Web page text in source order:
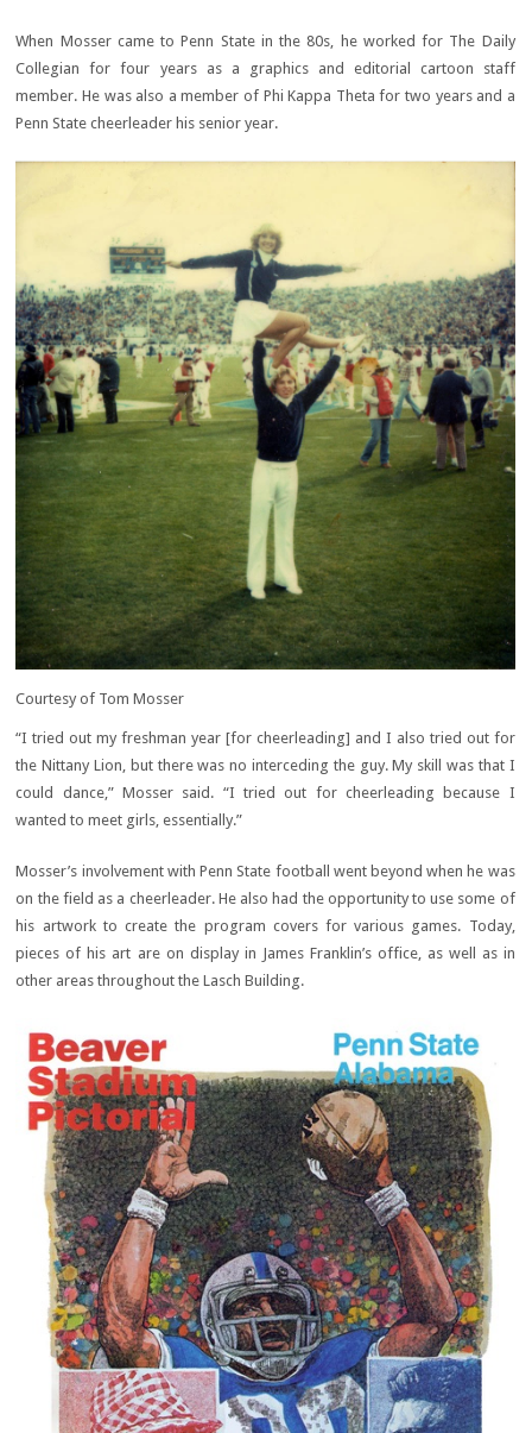
When Mosser came to Penn State in the 80s, he worked for The Daily
Collegian for four years as a graphics and editorial cartoon staff
member. He was also a member of Phi Kappa Theta for two years and a
Penn State cheerleader his senior year.
Courtesy of Tom Mosser
“I tried out my freshman year [for cheerleading] and I also tried out for
the Nittany Lion, but there was no interceding the guy. My skill was that I
could dance,” Mosser said. “I tried out for cheerleading because I
wanted to meet girls, essentially.”
Mosser’s involvement with Penn State football went beyond when he was
on the field as a cheerleader. He also had the opportunity to use some of
his artwork to create the program covers for various games. Today,
pieces of his art are on display in James Franklin’s office, as well as in
other areas throughout the Lasch Building.